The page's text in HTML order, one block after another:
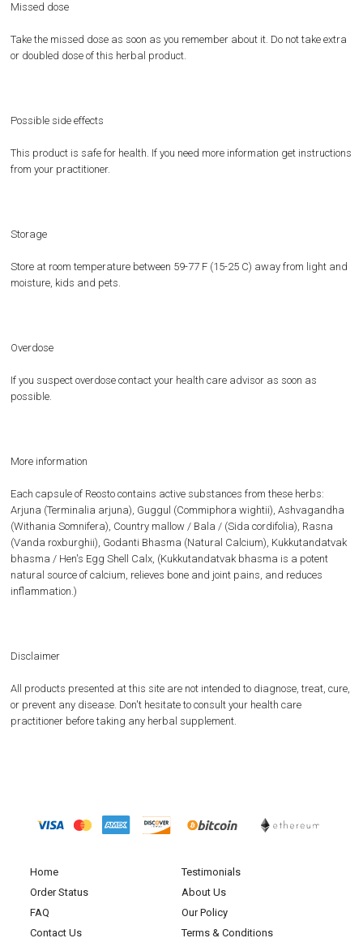
Missed dose
Take the missed dose as soon as you remember about it. Do not take extra
or doubled dose of this herbal product.
Possible side effects
This product is safe for health. If you need more information get instructions
from your practitioner.
Storage
Store at room temperature between 59-77 F (15-25 C) away from light and
moisture, kids and pets.
Overdose
If you suspect overdose contact your health care advisor as soon as
possible.
More information
Each capsule of Reosto contains active substances from these herbs:
Arjuna (Terminalia arjuna), Guggul (Commiphora wightii), Ashvagandha
(Withania Somnifera), Country mallow / Bala / (Sida cordifolia), Rasna
(Vanda roxburghii), Godanti Bhasma (Natural Calcium), Kukkutandatvak
bhasma / Hen's Egg Shell Calx, (Kukkutandatvak bhasma is a potent
natural source of calcium, relieves bone and joint pains, and reduces
inflammation.)
Disclaimer
All products presented at this site are not intended to diagnose, treat, cure,
or prevent any disease. Don't hesitate to consult your health care
practitioner before taking any herbal supplement.
Home
Contact Us
Our Policy
Order Status
Testimonials
Terms & Conditions
FAQ
About Us